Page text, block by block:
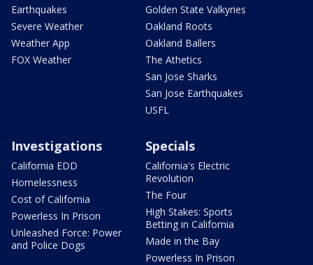
Earthquakes
Severe Weather
Weather App
FOX Weather
Golden State Valkyries
Oakland Roots
Oakland Ballers
The Athetics
San Jose Sharks
San Jose Earthquakes
USFL
Investigations
California EDD
Homelessness
Cost of California
Powerless In Prison
Unleashed Force: Power
and Police Dogs
Specials
California's Electric
Revolution
The Four
High Stakes: Sports
Betting in California
Made in the Bay
Powerless In Prison